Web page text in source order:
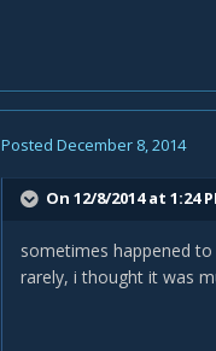
Posted December 8, 2014
On 12/8/2014 at 1:24
sometimes happened
rarely, i thought it was